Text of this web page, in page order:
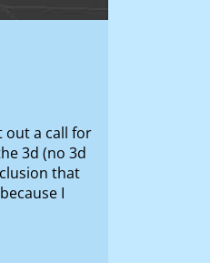
out a call for
3d (no 3d
that
I